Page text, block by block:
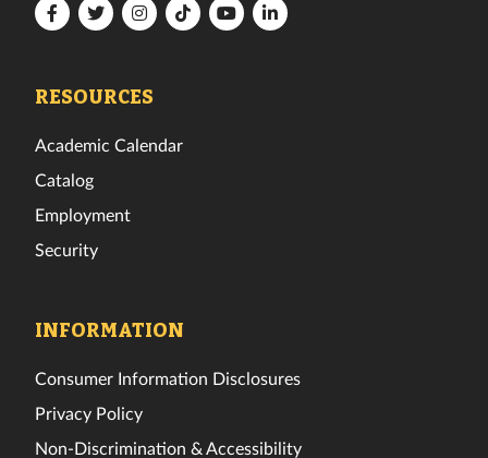
FloridaFloridaFloridaFloridaFloridaFlorida
RESOURCES
Academic Calendar
Catalog
Employment
Security
INFORMATION
Consumer Information Disclosures
Privacy Policy
Non-Discrimination & Accessibility